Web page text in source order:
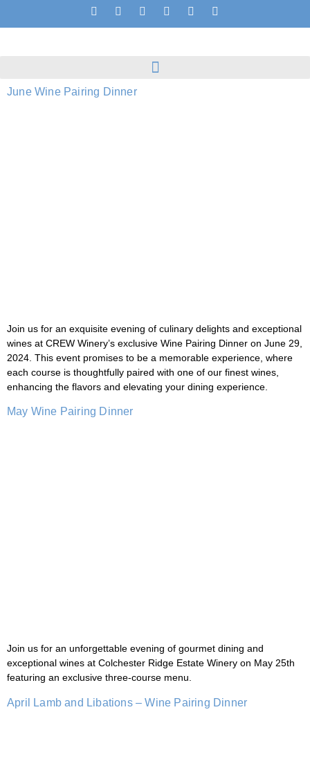
June Wine Pairing Dinner
Join us for an exquisite evening of culinary delights and exceptional
wines at CREW Winery’s exclusive Wine Pairing Dinner on June 29,
2024. This event promises to be a memorable experience, where
each course is thoughtfully paired with one of our finest wines,
enhancing the flavors and elevating your dining experience.
May Wine Pairing Dinner
Join us for an unforgettable evening of gourmet dining and
exceptional wines at Colchester Ridge Estate Winery on May 25th
featuring an exclusive three-course menu.
April Lamb and Libations – Wine Pairing Dinner